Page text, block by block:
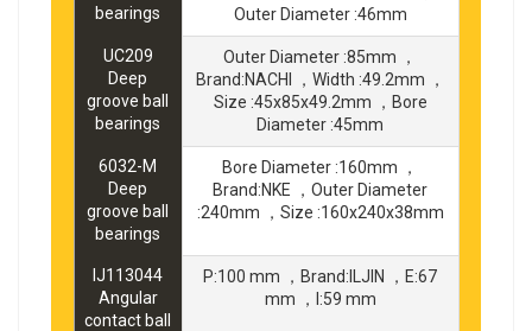
bearings
Outer Diameter :46mm
UC209
Deep
groove ball
bearings
Outer Diameter :85mm ，
Brand:NACHI ，Width :49.2mm ，
Size :45x85x49.2mm ，Bore
Diameter :45mm
6032-M
Deep
groove ball
bearings
Bore Diameter :160mm ，
Brand:NKE ，Outer Diameter
:240mm ，Size :160x240x38mm
IJ113044
Angular
contact ball
P:100 mm ，Brand:ILJIN ，E:67
mm ，I:59 mm